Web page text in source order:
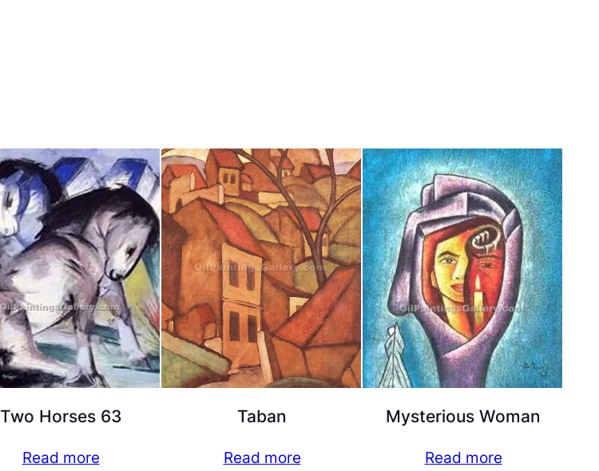
Two Horses 63
Read more
Taban
Read more
Mysterious Woman
Read more